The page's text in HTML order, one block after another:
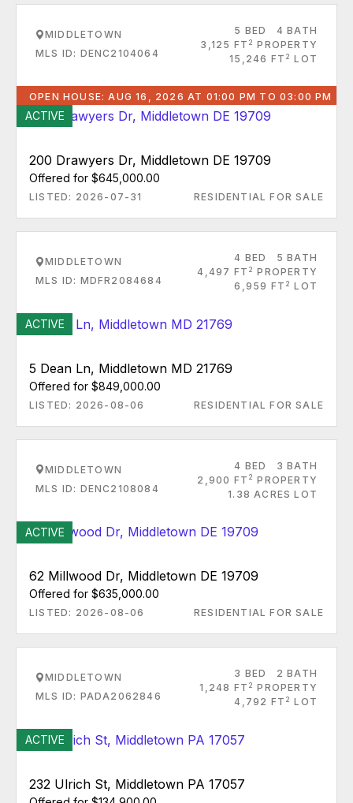
MIDDLETOWN
MLS ID: DENC2104064
5 BED
4 BATH
3,125 FT 2 PROPERTY
15,246 FT 2 LOT
OPEN HOUSE: AUG 16, 2026 AT 01:00 PM TO 03:00 PM
ACTIVE
200 Drawyers Dr, Middletown DE 19709
Offered for $645,000.00
LISTED: 2026-07-31 RESIDENTIAL FOR SALE
MIDDLETOWN
MLS ID: MDFR2084684
4 BED
5 BATH
4,497 FT 2 PROPERTY
6,959 FT 2 LOT
ACTIVE
5 Dean Ln, Middletown MD 21769
Offered for $849,000.00
LISTED: 2026-08-06 RESIDENTIAL FOR SALE
MIDDLETOWN
MLS ID: DENC2108084
4 BED
3 BATH
2,900 FT 2 PROPERTY
1.38 ACRES LOT
ACTIVE
62 Millwood Dr, Middletown DE 19709
Offered for $635,000.00
LISTED: 2026-08-06 RESIDENTIAL FOR SALE
MIDDLETOWN
MLS ID: PADA2062846
3 BED
2 BATH
1,248 FT 2 PROPERTY
4,792 FT 2 LOT
ACTIVE
232 Ulrich St, Middletown PA 17057